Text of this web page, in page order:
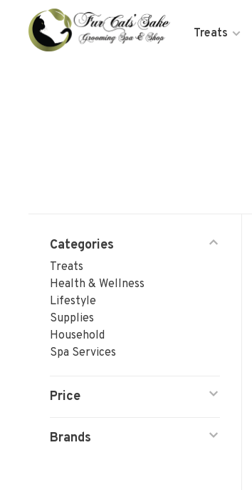
Treats
Categories
Treats
Health & Wellness
Lifestyle
Supplies
Household
Spa Services
Price
Brands